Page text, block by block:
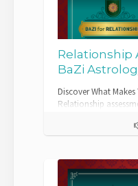
Relationship
BaZi
Discover What
Relationship